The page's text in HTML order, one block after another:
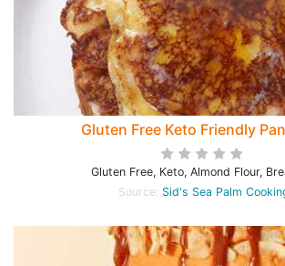
Gluten Free Keto Friendly
Gluten Free, Keto, Almond Flour,
Source: Sid's Sea Palm